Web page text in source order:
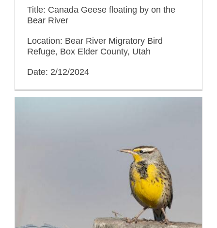
Title: Canada Geese floating by on the
Bear River
Location: Bear River Migratory Bird
Refuge, Box Elder County, Utah
Date: 2/12/2024